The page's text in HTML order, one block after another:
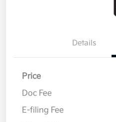
Details
Price
Doc Fee
E-filing Fee